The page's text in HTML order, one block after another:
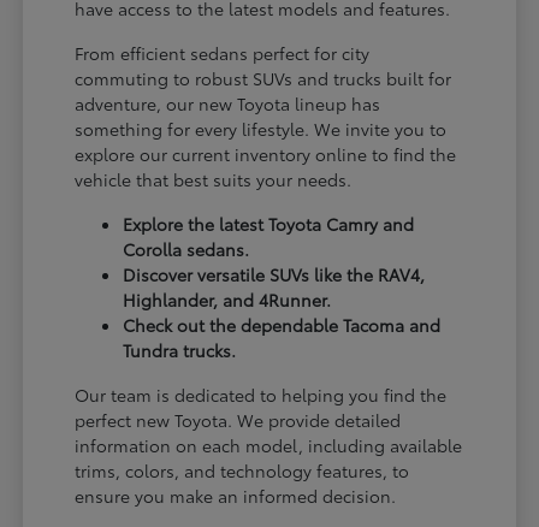
have access to the latest models and features.
From efficient sedans perfect for city
commuting to robust SUVs and trucks built for
adventure, our new Toyota lineup has
something for every lifestyle. We invite you to
explore our current inventory online to find the
vehicle that best suits your needs.
Explore the latest Toyota Camry and
Corolla sedans.
Discover versatile SUVs like the RAV4,
Highlander, and 4Runner.
Check out the dependable Tacoma and
Tundra trucks.
Our team is dedicated to helping you find the
perfect new Toyota. We provide detailed
information on each model, including available
trims, colors, and technology features, to
ensure you make an informed decision.